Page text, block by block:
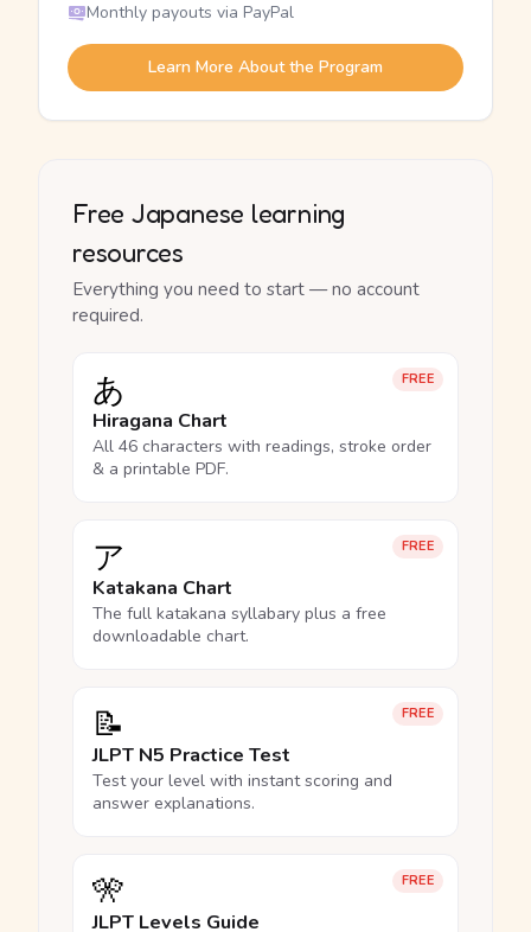
Monthly payouts via PayPal
Learn More About the Program
Free Japanese learning
resources
Everything you need to start — no account
required.
FREE
あ
Hiragana Chart
All 46 characters with readings, stroke order
& a printable PDF.
FREE
ア
Katakana Chart
The full katakana syllabary plus a free
downloadable chart.
FREE
📝
JLPT N5 Practice Test
Test your level with instant scoring and
answer explanations.
FREE
🎌
JLPT Levels Guide